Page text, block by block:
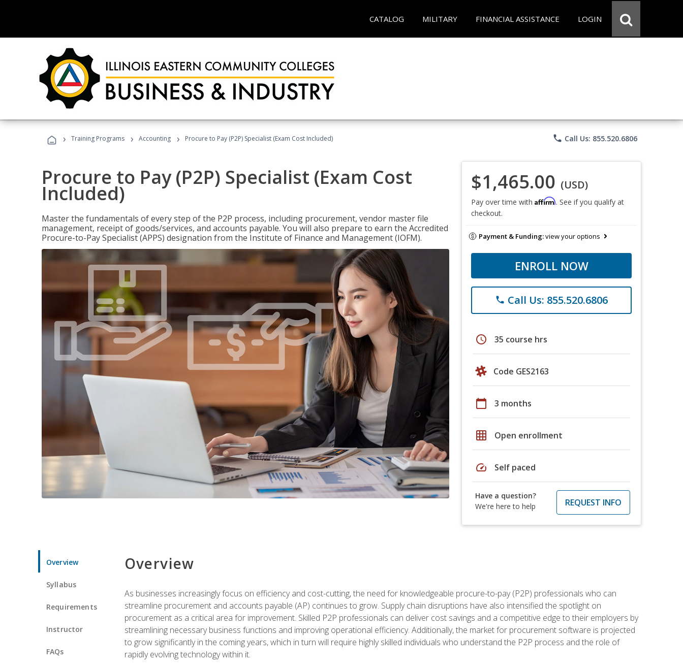
CATALOG MILITARY FINANCIAL ASSISTANCE LOGIN
› Training Programs › Accounting › Procure to Pay (P2P) Specialist (Exam Cost Included) phone Call Us: 855.520.6806
Procure to Pay (P2P) Specialist (Exam Cost
Included)
Master the fundamentals of every step of the P2P process, including procurement, vendor master file
management, receipt of goods/services, and accounts payable. You will also prepare to earn the Accredited
Procure-to-Pay Specialist (APPS) designation from the Institute of Finance and Management (IOFM).
$1,465.00 (USD)
Pay over time with Affirm. See if you qualify at
checkout.
Payment & Funding:view your options
ENROLL NOW
phone Call Us: 855.520.6806
schedule 35 course hrs
Code GES2163
calendar_today 3 months
grid_on Open enrollment
speed Self paced
Have a question?
We're here to help
REQUEST INFO
Overview
Syllabus
Requirements
Instructor
FAQs
Overview
As businesses increasingly focus on efficiency and cost-cutting, the need for knowledgeable procure-to-pay (P2P) professionals who can
streamline procurement and accounts payable (AP) continues to grow. Supply chain disruptions have also intensified the spotlight on
procurement as a critical area for improvement. Skilled P2P professionals can deliver cost savings and a competitive edge to their employers by
streamlining necessary business functions and improving operational efficiency. Additionally, the market for procurement software is projected
to grow significantly in the coming years, which in turn will require highly skilled individuals who understand the P2P process and the role of
rapidly evolving technology within it.